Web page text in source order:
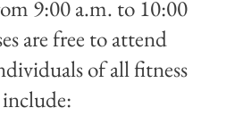
9:00 a.m. to 10:00
are free to attend
of all fitness
include: